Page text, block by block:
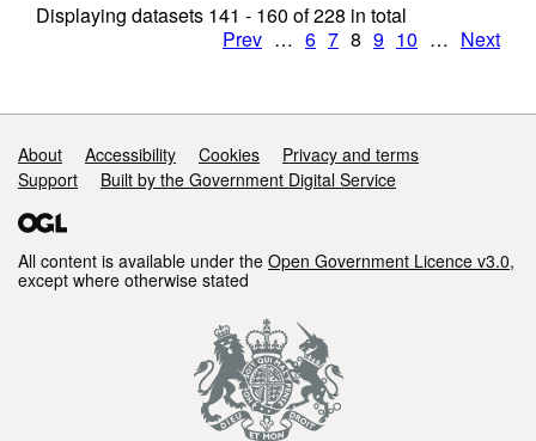
Displaying datasets 141 - 160 of228 in total
Prev … 6 7 8 9 10 … Next
Support links
About Accessibility Cookies
Privacy and terms
Support
Built by the Government Digital Service
All content is available under the Open Government Licence v3.0,
except where otherwise stated